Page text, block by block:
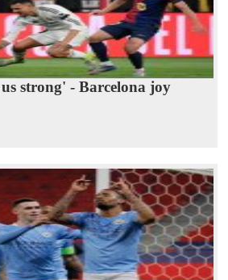
strong' - Barcelona joy